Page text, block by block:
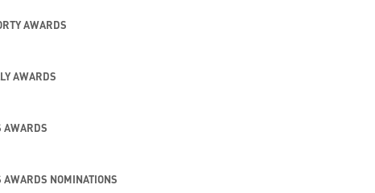
AWARDS
AWARDS
AWARDS
AWARDS NOMINATIONS